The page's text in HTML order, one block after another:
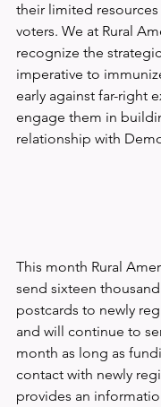
their limited
voters. We at Rural
recognize the
imperative to
early against far-right
engage them in
relationship with
This month Rural
send sixteen
postcards to newly
and will continue to
month as long as
contact with newly
provides an